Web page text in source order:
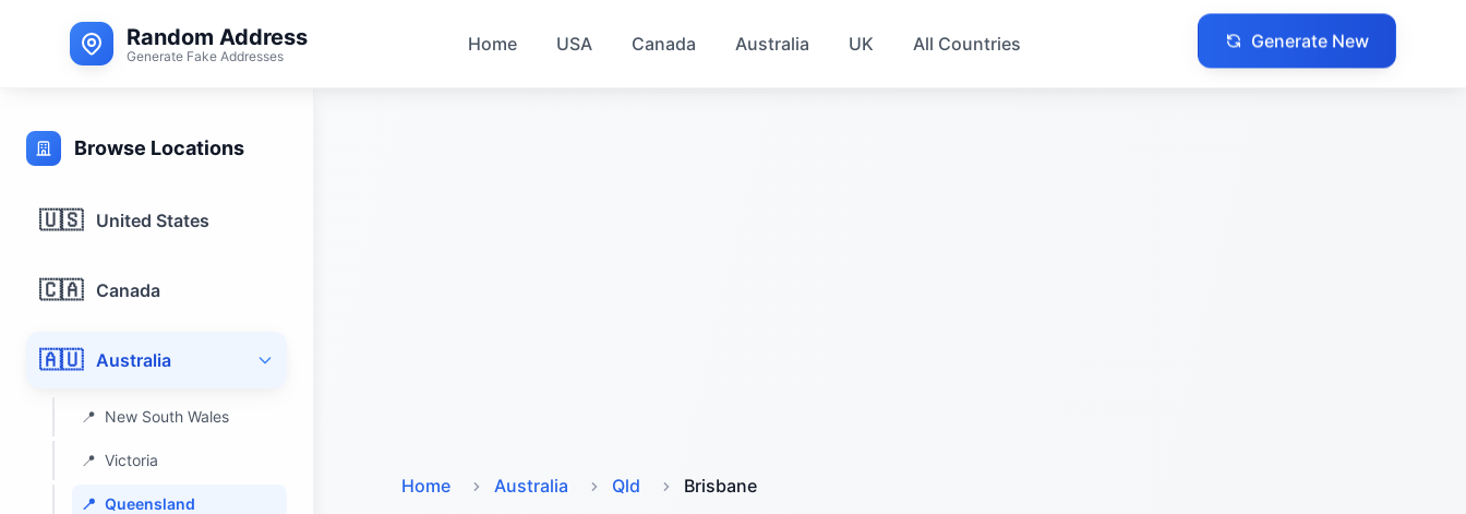
Random Address
Generate Fake Addresses
Home USA Canada Australia UK All Countries Generate New
Browse Locations
🇺🇸 United States
🇨🇦 Canada
🇦🇺 Australia
📍 New South Wales
📍 Victoria
📍 Queensland
Home Australia Qld Brisbane